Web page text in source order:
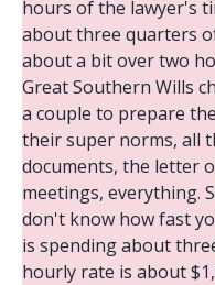
hours of the lawyer's
about three quarters
about a bit over two
Great Southern Wills
a couple to prepare
their super norms, all
documents, the letter
meetings, everything.
don't know how fast
is spending about
hourly rate is about